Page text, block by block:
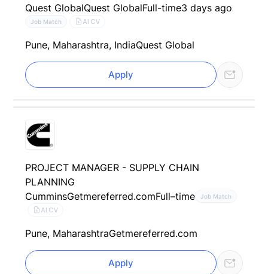
Quest GlobalQuest GlobalFull-time3 days ago
Job Match AI CV
Pune, Maharashtra, IndiaQuest Global
Apply
PROJECT MANAGER - SUPPLY CHAIN
PLANNING
CumminsGetmereferred.comFull–time Job Match
AI CV
Pune, MaharashtraGetmereferred.com
Apply